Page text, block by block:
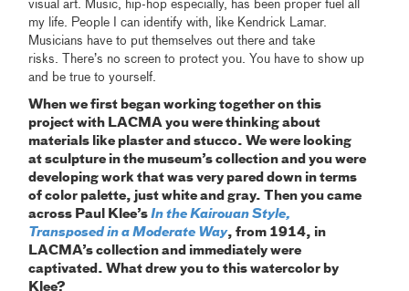
visual art. Music, hip-hop especially, has been proper fuel all
my life. People I can identify with, like Kendrick Lamar.
Musicians have to put themselves out there and take
risks. There’s no screen to protect you. You have to show up
and be true to yourself.
When we first began working together on this
project with LACMA you were thinking about
materials like plaster and stucco. We were looking
at sculpture in the museum’s collection and you were
developing work that was very pared down in terms
of color palette, just white and gray. Then you came
across Paul Klee’sIn the Kairouan Style,
Transposed in a Moderate Way, from 1914, in
LACMA’s collection and immediately were
captivated. What drew you to this watercolor by
Klee?